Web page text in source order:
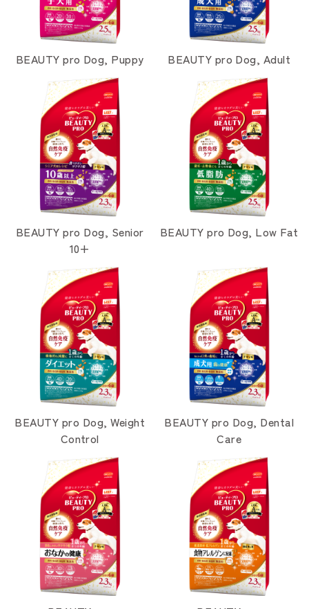
BEAUTY pro Dog, Puppy BEAUTY pro Dog, Adult
BEAUTY pro Dog, Senior
10+
BEAUTY pro Dog, Low Fat
BEAUTY pro Dog, Weight
Control
BEAUTY pro Dog, Dental
Care